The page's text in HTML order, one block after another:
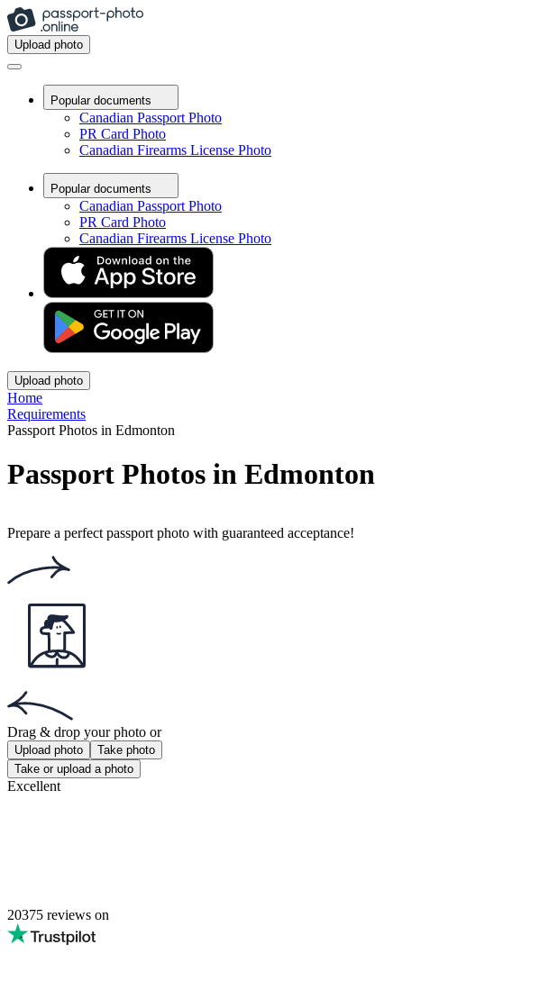
Upload photo
Popular documents
Canadian Passport Photo
PR Card Photo
Canadian Firearms License Photo
Popular documents
Canadian Passport Photo
PR Card Photo
Canadian Firearms License Photo
Upload photo
Home
Requirements
Passport Photos in Edmonton
Passport Photos in Edmonton
Prepare a perfect passport photo with guaranteed acceptance!
Drag & drop your photo or
Upload photo
Take photo
Take or upload a photo
Excellent
20375 reviews on